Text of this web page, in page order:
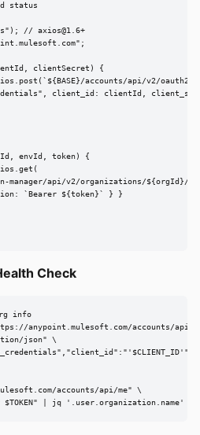
status
// axios@1.6+
clientSecret) {
accounts/api/v2/oauth2/
client_id: clientId,
envId, token) {
manager/api/v2/organizations/${orgId}/
`Bearer ${token}` } }
Check
info
anypoint.mulesoft.com/accounts/api/
json" \
accounts/api/me" \
| jq '.user.organization.name'